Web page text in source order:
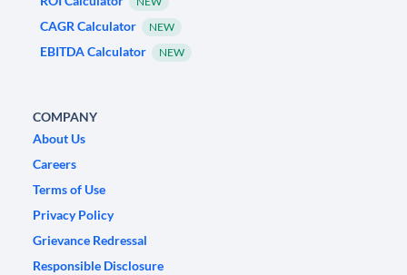
CAGR Calculator NEW
EBITDA Calculator NEW
COMPANY
About Us
Careers
Terms of Use
Privacy Policy
Grievance Redressal
Responsible Disclosure